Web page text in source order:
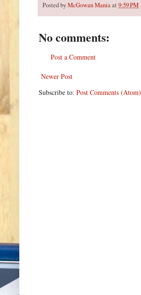
Posted byMcGowan Maniaat 9:59 PM
No comments:
Post a Comment
Newer Post
Subscribe to: Post Comments (Atom)